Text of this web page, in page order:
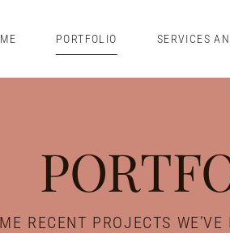
PORTFOLIO SERVICES
RECENT PROJECTS